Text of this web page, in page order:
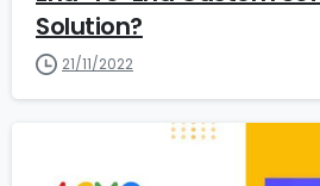
Solution?
21/11/2022